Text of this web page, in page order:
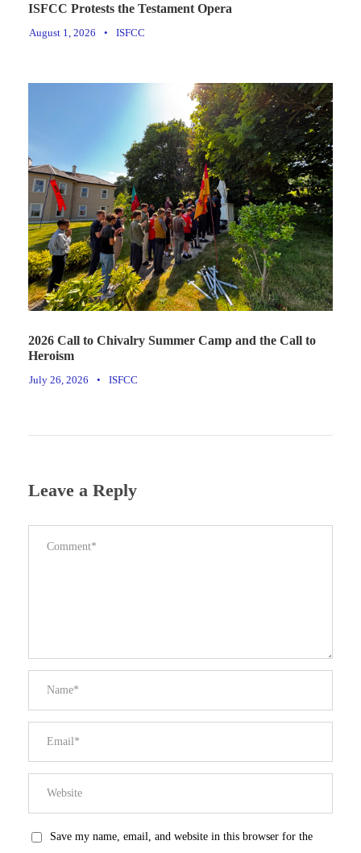
ISFCC Protests the Testament Opera
August 1, 2026 • ISFCC
2026 Call to Chivalry Summer Camp and the Call to
Heroism
July 26, 2026 • ISFCC
Leave a Reply
Save my name, email, and website in this browser for the